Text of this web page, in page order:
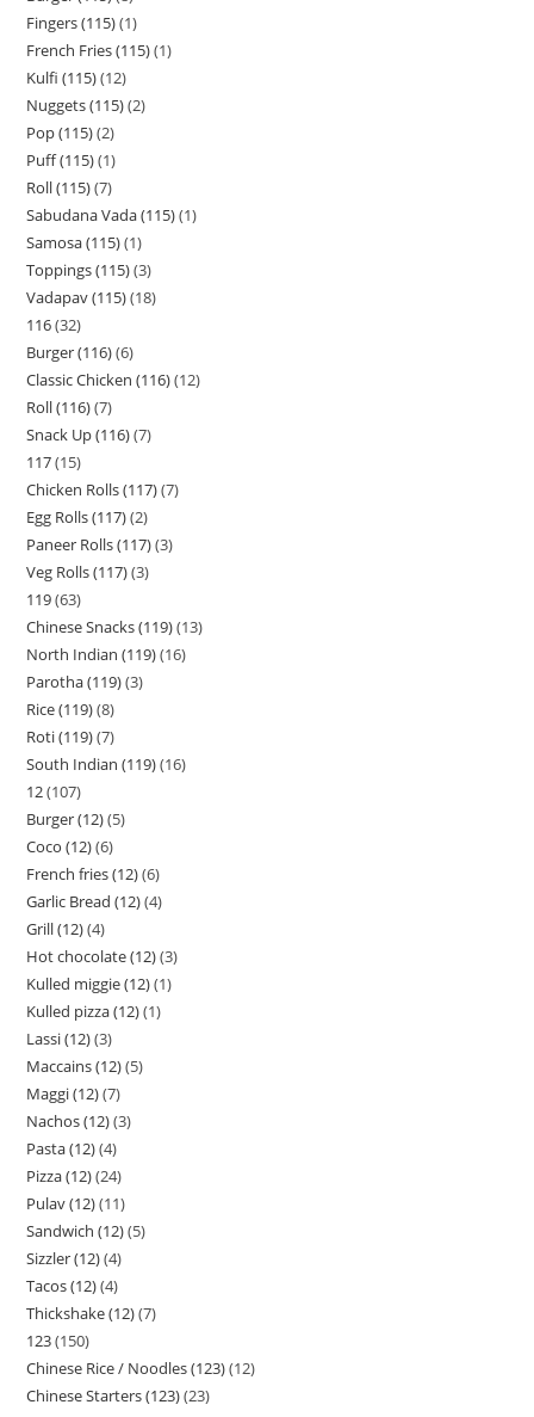
Fingers (115) 1
French Fries (115) 1
Kulfi (115) 12
Nuggets (115) 2
Pop (115) 2
Puff (115) 1
Roll (115) 7
Sabudana Vada (115) 1
Samosa (115) 1
Toppings (115) 3
Vadapav (115) 18
116 32
Burger (116) 6
Classic Chicken (116) 12
Roll (116) 7
Snack Up (116) 7
117 15
Chicken Rolls (117) 7
Egg Rolls (117) 2
Paneer Rolls (117) 3
Veg Rolls (117) 3
119 63
Chinese Snacks (119) 13
North Indian (119) 16
Parotha (119) 3
Rice (119) 8
Roti (119) 7
South Indian (119) 16
12 107
Burger (12) 5
Coco (12) 6
French fries (12) 6
Garlic Bread (12) 4
Grill (12) 4
Hot chocolate (12) 3
Kulled miggie (12) 1
Kulled pizza (12) 1
Lassi (12) 3
Maccains (12) 5
Maggi (12) 7
Nachos (12) 3
Pasta (12) 4
Pizza (12) 24
Pulav (12) 11
Sandwich (12) 5
Sizzler (12) 4
Tacos (12) 4
Thickshake (12) 7
123 150
Chinese Rice / Noodles (123) 12
Chinese Starters (123) 23